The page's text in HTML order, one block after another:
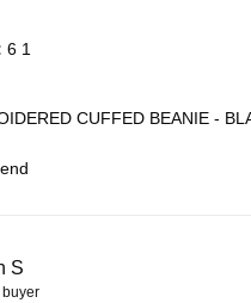
6 1
CUFFED BEANIE -
S
buyer